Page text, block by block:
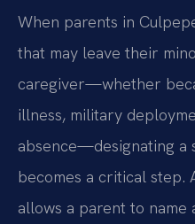
When parents in
that may leave their
caregiver—whether
illness, military
absence—designating a
becomes a critical step.
allows a parent to name